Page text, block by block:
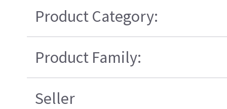
Product Category:
Product Family:
Seller